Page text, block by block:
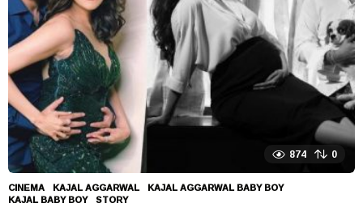
o
874 0
CINEMA KAJAL AGGARWAL ,KAJAL AGGARWAL BABY BOY